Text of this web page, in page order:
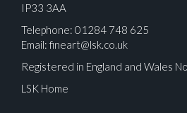
IP33 3AA
Telephone: 01284 748 625
Email: fineart@lsk.co.uk
Registered in England and Wales
LSK Home